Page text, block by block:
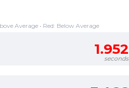
Average • Red: Below Average
1.952
seconds